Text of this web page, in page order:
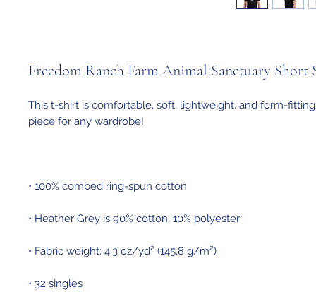
Freedom Ranch Farm Animal Sanctuary Short
This t-shirt is comfortable, soft, lightweight, and form-